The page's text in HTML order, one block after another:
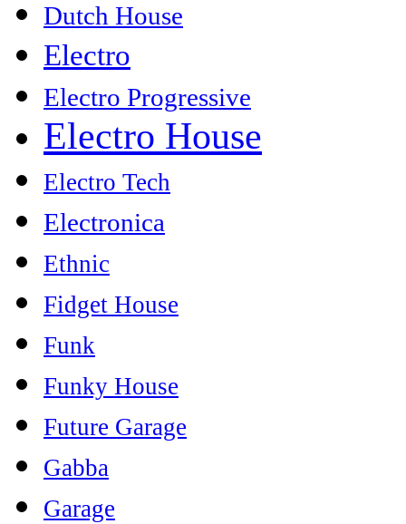
Dutch House
Electro
Electro Progressive
Electro House
Electro Tech
Electronica
Ethnic
Fidget House
Funk
Funky House
Future Garage
Gabba
Garage